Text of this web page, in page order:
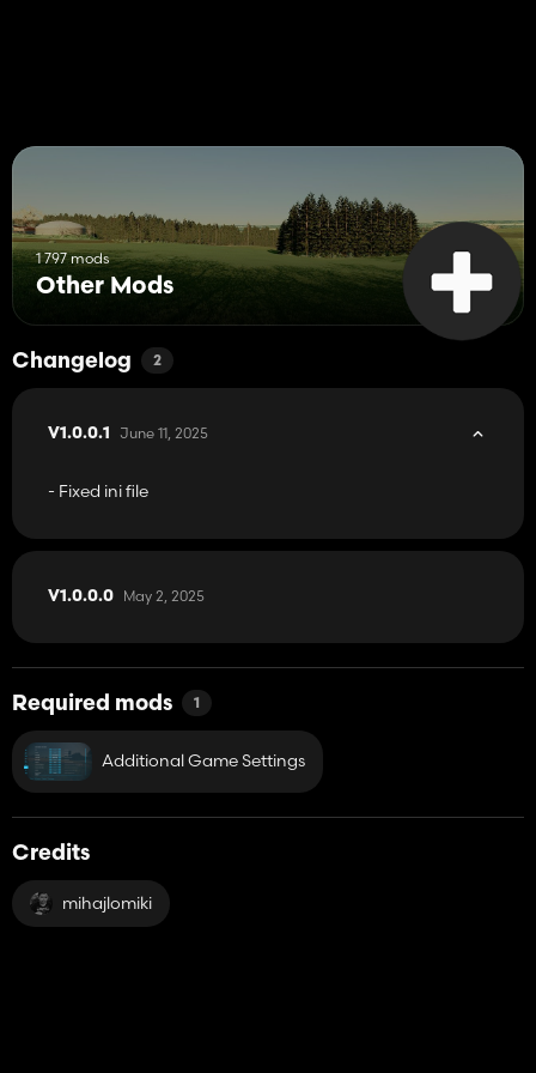
1 797 mods
Other Mods
Changelog 2
V1.0.0.1 June 11, 2025
- Fixed ini file
V1.0.0.0 May 2, 2025
Required mods 1
Additional Game Settings
Credits
mihajlomiki